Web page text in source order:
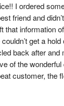
I ordered
friend and
that information
get a
back after and
of the
customer, the